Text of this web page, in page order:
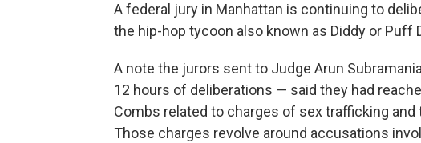
A federal jury in Manhattan is continuing to
the hip-hop tycoon also known as Diddy or Puff
A note the jurors sent to Judge Arun
12 hours of deliberations — said they had
Combs related to charges of sex trafficking
Those charges revolve around accusations